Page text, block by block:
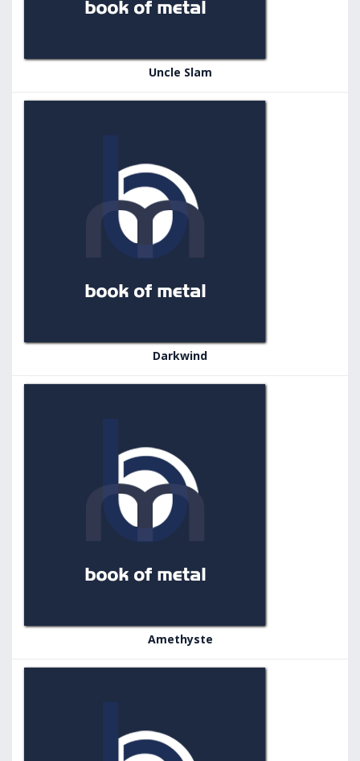
Uncle Slam
Darkwind
Amethyste